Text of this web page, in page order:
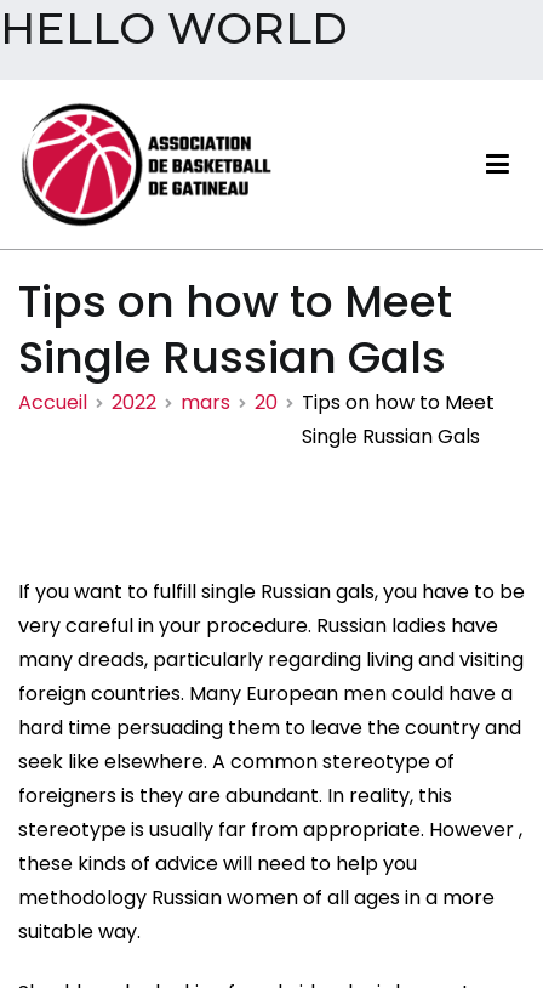
HELLO WORLD
contenu
Association de basketball
de Gatineau
Tips on how to Meet
Single Russian Gals
Accueil 2022 mars 20
Tips on how to Meet
Single Russian Gals
If you want to fulfill single Russian gals, you have to be
very careful in your procedure. Russian ladies have
many dreads, particularly regarding living and visiting
foreign countries. Many European men could have a
hard time persuading them to leave the country and
seek like elsewhere. A common stereotype of
foreigners is they are abundant. In reality, this
stereotype is usually far from appropriate. However ,
these kinds of advice will need to help you
methodology Russian women of all ages in a more
suitable way.